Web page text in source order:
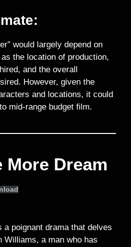
would largely depend on
the location of production,
and the overall
However, given the
and locations, it could
mid-range budget film.
More Dream
a poignant drama that delves
Williams, a man who has